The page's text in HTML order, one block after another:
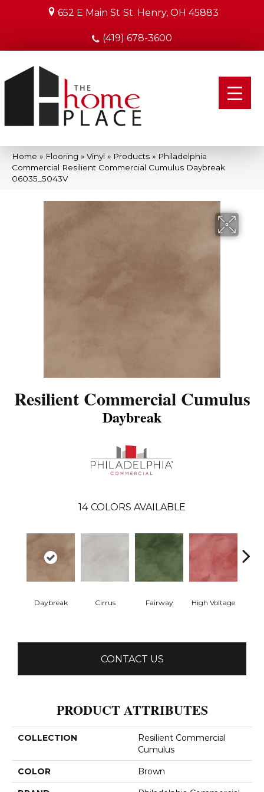
652 E Main St St. Henry, OH 45883
(419) 678-3600
Home » Flooring » Vinyl » Products » Philadelphia
Commercial Resilient Commercial Cumulus Daybreak
06035_5043V
Resilient Commercial Cumulus
Daybreak
14 COLORS AVAILABLE
Daybreak Cirrus Fairway High Voltage
CONTACT US
PRODUCT ATTRIBUTES
COLLECTION
Resilient Commercial
Cumulus
COLOR Brown